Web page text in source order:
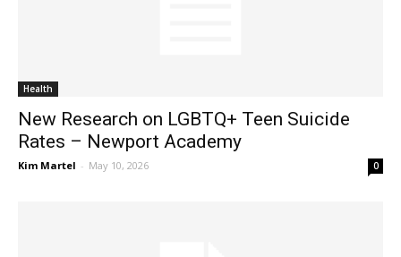
Health
New Research on LGBTQ+ Teen Suicide
Rates – Newport Academy
Kim Martel - May 10, 2026 0